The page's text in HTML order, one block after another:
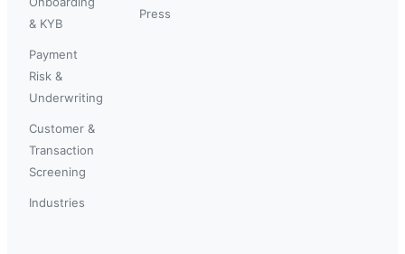
& KYB
Payment
Risk &
Underwriting
Customer &
Transaction
Screening
Industries
Press